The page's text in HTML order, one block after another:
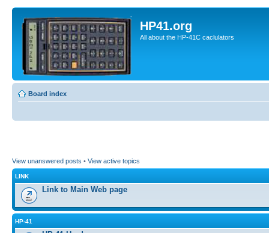
HP41.org
All about the HP-41C caclulators
Board index
View unanswered posts • View active topics
LINK
Link to Main Web page
HP-41